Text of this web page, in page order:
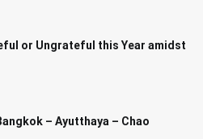
or Ungrateful this Year amidst
– Ayutthaya – Chao